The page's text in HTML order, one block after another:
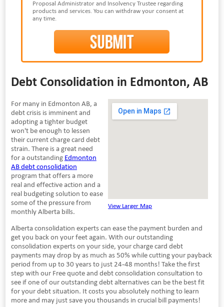
Proposal Administrator and Insolvency Trustee regarding
products and services. You can withdraw your consent at
any time.
Debt Consolidation in Edmonton, AB
View Larger Map
For many in Edmonton AB, a
debt crisis is imminent and
adopting a tighter budget
won't be enough to lessen
their current charge card debt
strain. There is a great need
for a outstanding Edmonton
AB debt consolidation
program that offers a more
real and effective action and a
real budgeting solution to ease
some of the pressure from
monthly Alberta bills.
Alberta consolidation experts can ease the payment burden and
get you back on your feet again. With our outstanding
consolidation experts on your side, your charge card debt
payments may drop by as much as 50% while cutting your payback
period from up to 30 years to just 24-48 months! Take the first
step with our Free quote and debt consolidation consultation to
see if one of our outstanding debt alternatives can be the best fit
for your debt situation. It costs you absolutely nothing to learn
more and may just save you thousands in crucial bill payments!